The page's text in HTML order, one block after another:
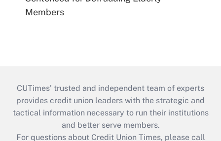
Members
CUTimes’ trusted and independent team of experts
provides credit union leaders with the strategic and
tactical information necessary to run their institutions
and better serve members.
For questions about Credit Union Times, please call